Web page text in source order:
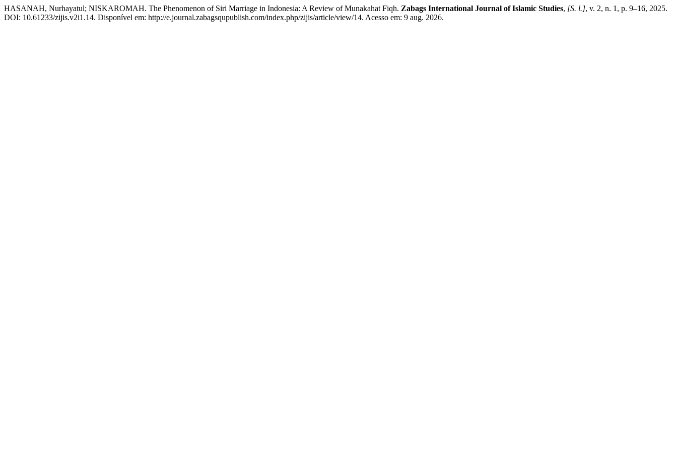
HASANAH, Nurhayatul; NISKAROMAH. The Phenomenon of Siri Marriage in Indonesia: A Review of Munakahat Fiqh. Zabags International Journal of Islamic Studies, [S. l.], v. 2, n. 1, p. 9–16, 2025.
DOI: 10.61233/zijis.v2i1.14. Disponível em: http://e.journal.zabagsqupublish.com/index.php/zijis/article/view/14. Acesso em: 9 aug. 2026.